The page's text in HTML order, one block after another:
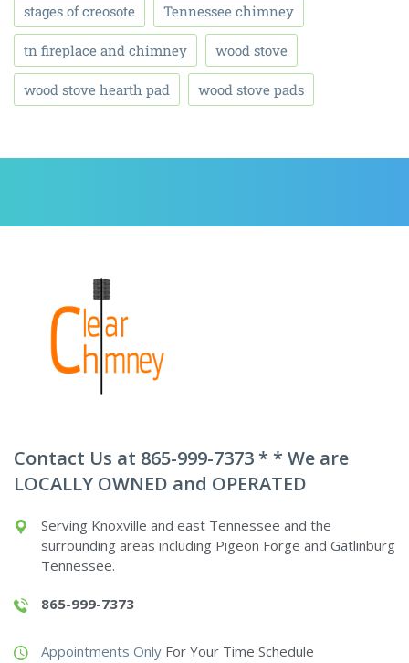
stages of creosote Tennessee chimney
tn fireplace and chimney wood stove
wood stove hearth pad wood stove pads
Contact Us at 865-999-7373 * * We are
LOCALLY OWNED and OPERATED
Serving Knoxville and east Tennessee and the
surrounding areas including Pigeon Forge and Gatlinburg
Tennessee.
865-999-7373
Appointments Only For Your Time Schedule